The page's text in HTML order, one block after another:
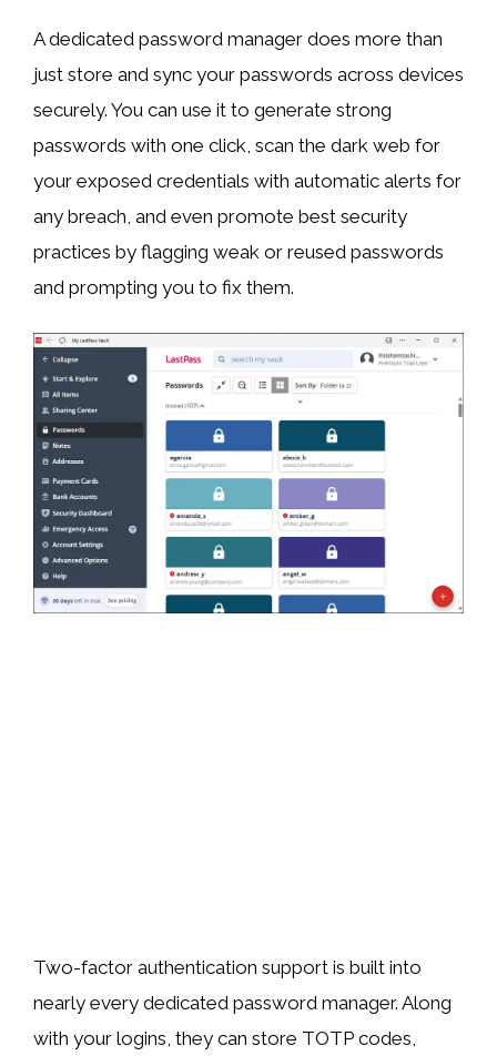
A dedicated password manager does more than
just store and sync your passwords across devices
securely. You can use it to generate strong
passwords with one click, scan the dark web for
your exposed credentials with automatic alerts for
any breach, and even promote best security
practices by flagging weak or reused passwords
and prompting you to fix them.
Two-factor authentication support is built into
nearly every dedicated password manager. Along
with your logins, they can store TOTP codes,